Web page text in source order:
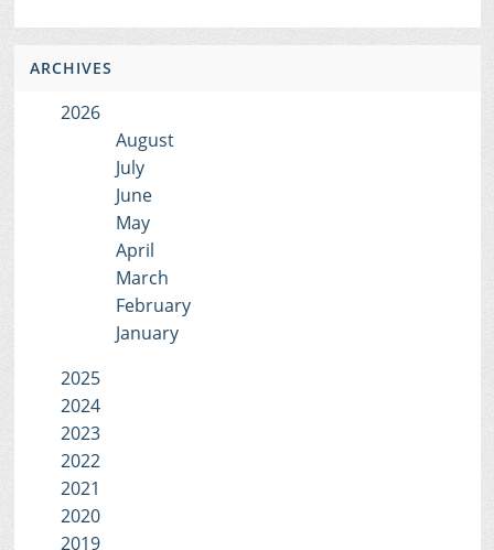
ARCHIVES
2026
August
July
June
May
April
March
February
January
2025
2024
2023
2022
2021
2020
2019